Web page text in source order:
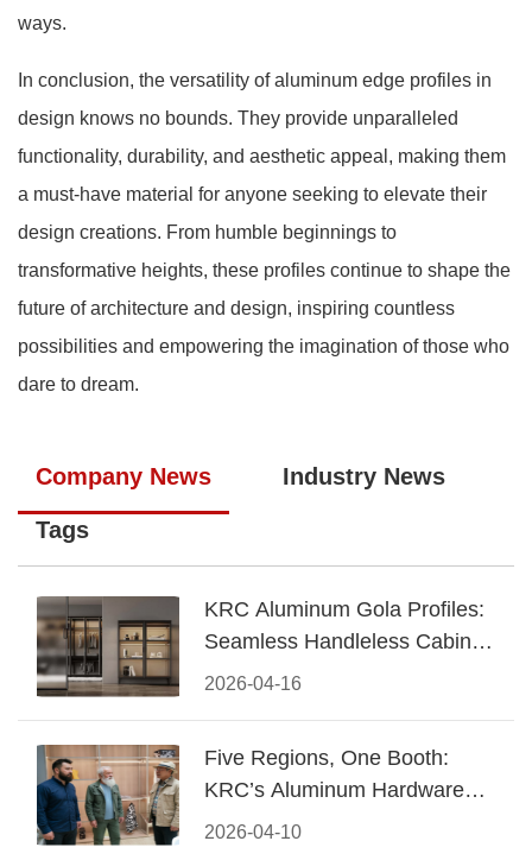
ways.
In conclusion, the versatility of aluminum edge profiles in
design knows no bounds. They provide unparalleled
functionality, durability, and aesthetic appeal, making them
a must-have material for anyone seeking to elevate their
design creations. From humble beginnings to
transformative heights, these profiles continue to shape the
future of architecture and design, inspiring countless
possibilities and empowering the imagination of those who
dare to dream.
Company News Industry News
Tags
2026-04-16
KRC Aluminum Gola Profiles:
Seamless Handleless Cabinet
Design
2026-04-10
Five Regions, One Booth:
KRC’s Aluminum Hardware
Conquered CIFF 2026